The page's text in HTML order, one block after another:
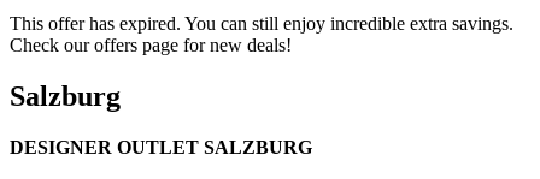
This offer has expired. You can still enjoy incredible extra savings.
Check our offers page for new deals!
Salzburg
DESIGNER OUTLET SALZBURG